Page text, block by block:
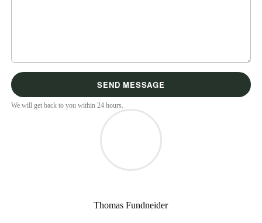
We will get back to you within 24 hours.
Thomas Fundneider